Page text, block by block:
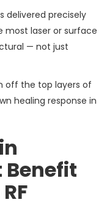
delivered precisely
most laser or surface
— not just
off the top layers of
healing response in